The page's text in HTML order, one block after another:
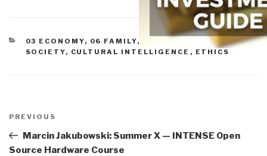
CATEGORIES
03 ECONOMY, 06 FAMILY, 11 SOCIETY
CIVIL
SOCIETY, CULTURAL INTELLIGENCE , ETHICS
navigation
Previous
Post
PREVIOUS
Marcin Jakubowski: Summer X — INTENSE Open
Source Hardware Course